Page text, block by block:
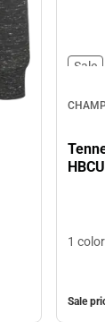
Sale
1
Sale